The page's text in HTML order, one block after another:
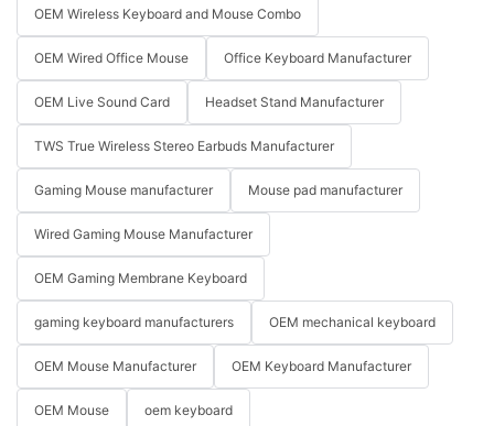
OEM Wireless Keyboard and Mouse Combo
OEM Wired Office Mouse Office Keyboard Manufacturer
OEM Live Sound Card Headset Stand Manufacturer
TWS True Wireless Stereo Earbuds Manufacturer
Gaming Mouse manufacturer Mouse pad manufacturer
Wired Gaming Mouse Manufacturer
OEM Gaming Membrane Keyboard
gaming keyboard manufacturers OEM mechanical keyboard
OEM Mouse Manufacturer OEM Keyboard Manufacturer
OEM Mouse oem keyboard